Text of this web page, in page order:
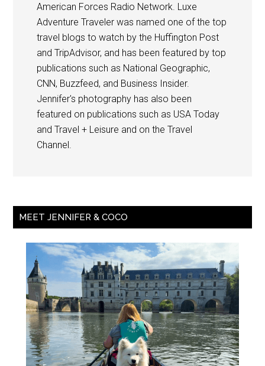
American Forces Radio Network. Luxe
Adventure Traveler was named one of the top
travel blogs to watch by the Huffington Post
and TripAdvisor, and has been featured by top
publications such as National Geographic,
CNN, Buzzfeed, and Business Insider.
Jennifer's photography has also been
featured on publications such as USA Today
and Travel + Leisure and on the Travel
Channel.
MEET JENNIFER & COCO